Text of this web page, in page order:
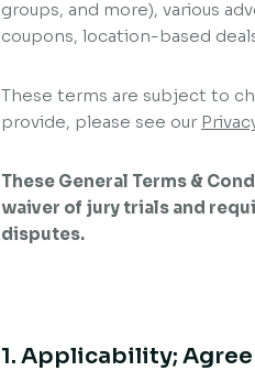
groups, and more), various
coupons, location-based
These terms are subject to
provide, please see our
These General Terms &
waiver of jury trials and
disputes.
1. Applicability;